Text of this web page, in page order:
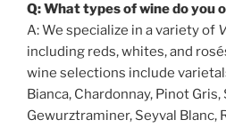
Q: What types of wine do you
A: We specialize in a variety of
including reds, whites, and
wine selections include
Bianca, Chardonnay, Pinot
Gewurztraminer, Seyval Blanc,